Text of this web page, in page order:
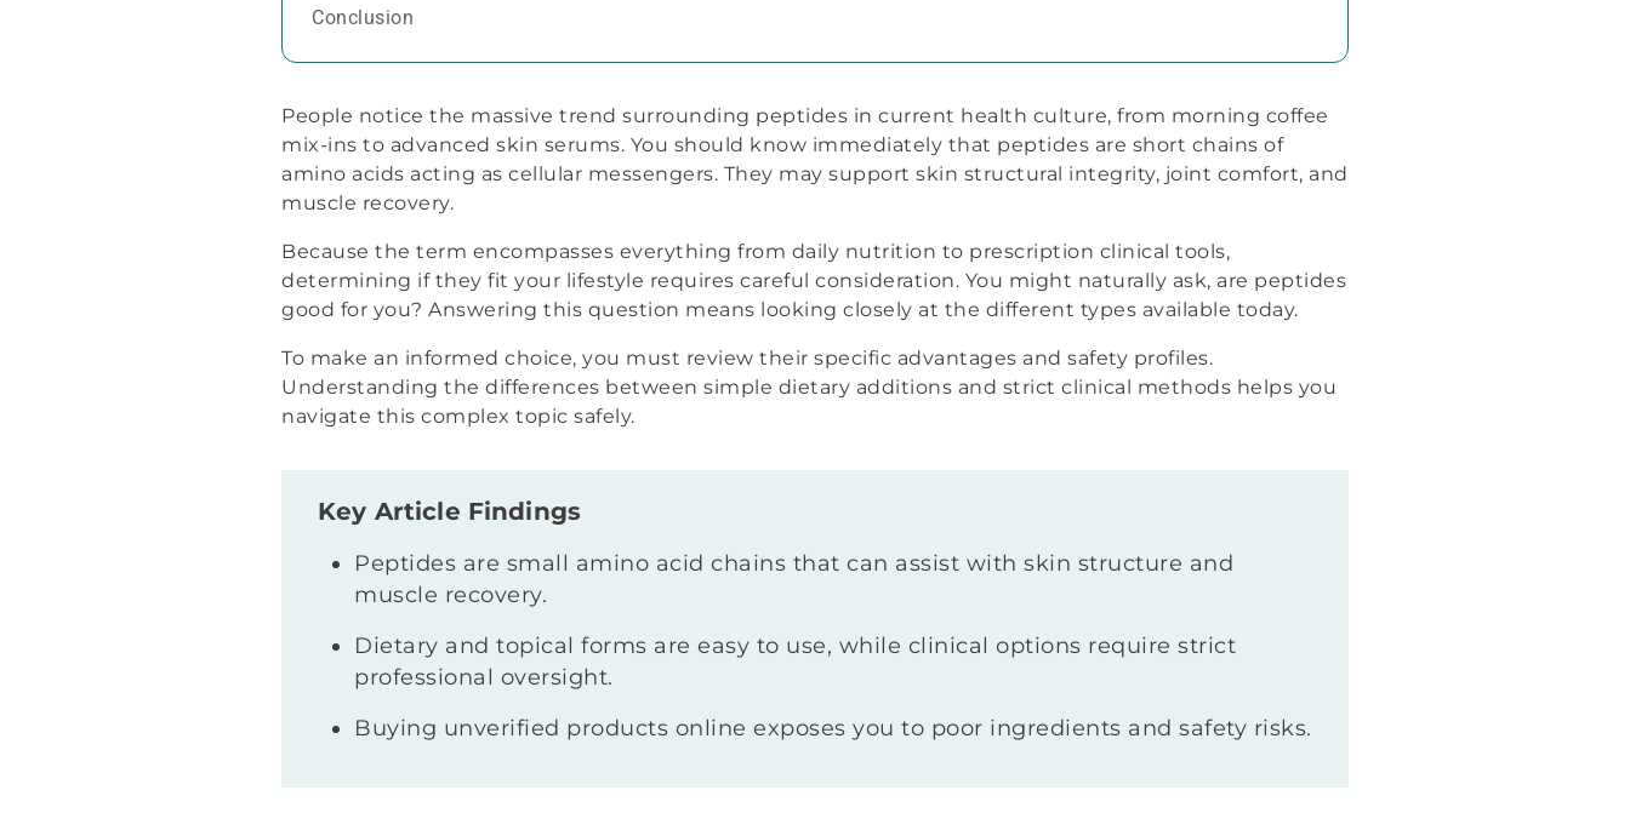
Conclusion
People notice the massive trend surrounding peptides in current health culture, from morning coffee
mix-ins to advanced skin serums. You should know immediately that peptides are short chains of
amino acids acting as cellular messengers. They may support skin structural integrity, joint comfort, and
muscle recovery.
Because the term encompasses everything from daily nutrition to prescription clinical tools,
determining if they fit your lifestyle requires careful consideration. You might naturally ask, are peptides
good for you? Answering this question means looking closely at the different types available today.
To make an informed choice, you must review their specific advantages and safety profiles.
Understanding the differences between simple dietary additions and strict clinical methods helps you
navigate this complex topic safely.
Key Article Findings
Peptides are small amino acid chains that can assist with skin structure and
muscle recovery.
Dietary and topical forms are easy to use, while clinical options require strict
professional oversight.
Buying unverified products online exposes you to poor ingredients and safety risks.